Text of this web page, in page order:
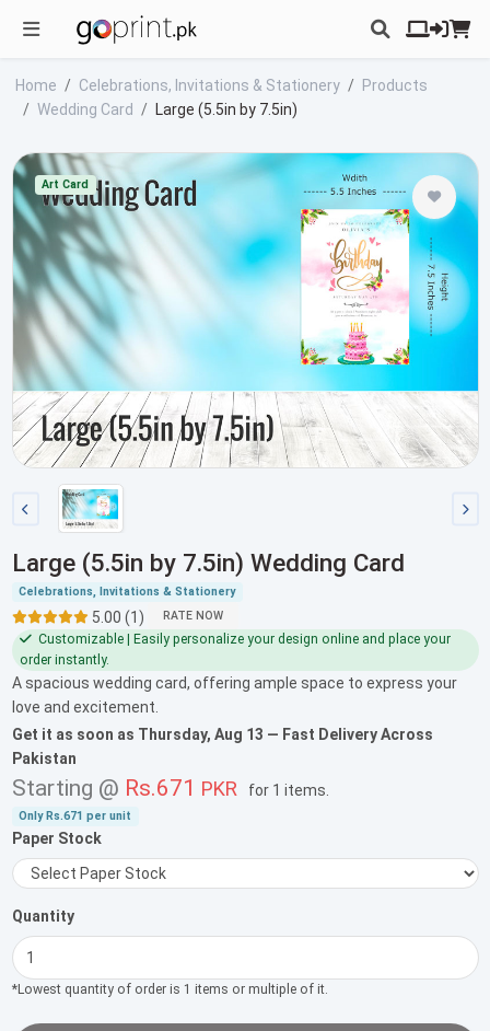
Home Celebrations, Invitations & Stationery
Products
Wedding Card
Large (5.5in by 7.5in)
Art Card
Large (5.5in by 7.5in) Wedding Card
Celebrations, Invitations & Stationery
5.00 (1) RATE NOW
Customizable | Easily personalize your design online and place your
order instantly.
A spacious wedding card, offering ample space to express your
love and excitement.
Get it as soon as Thursday, Aug 13 — Fast Delivery Across
Pakistan
Starting @ Rs.671 PKR for 1 items.
OnlyRs.671 per unit
Paper Stock
Quantity
*Lowest quantity of order is 1 items or multiple of it.